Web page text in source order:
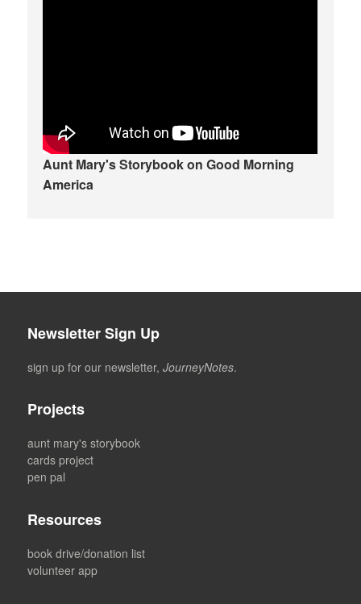
Aunt Mary's Storybook on Good Morning
America
Newsletter Sign Up
sign up for our newsletter,JourneyNotes.
Projects
aunt mary's storybook
cards project
pen pal
Resources
book drive/donation list
volunteer app